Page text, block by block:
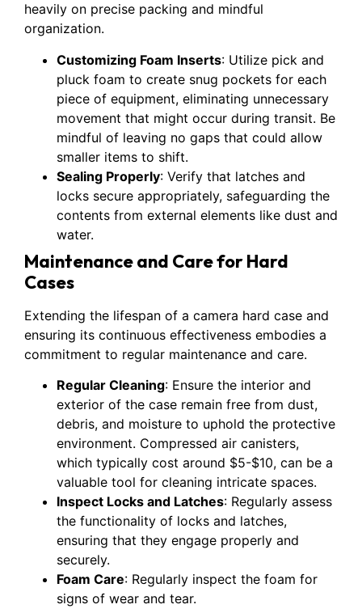
heavily on precise packing and mindful
organization.
Customizing Foam Inserts: Utilize pick and
pluck foam to create snug pockets for each
piece of equipment, eliminating unnecessary
movement that might occur during transit. Be
mindful of leaving no gaps that could allow
smaller items to shift.
Sealing Properly: Verify that latches and
locks secure appropriately, safeguarding the
contents from external elements like dust and
water.
Maintenance and Care for Hard
Cases
Extending the lifespan of a camera hard case and
ensuring its continuous effectiveness embodies a
commitment to regular maintenance and care.
Regular Cleaning: Ensure the interior and
exterior of the case remain free from dust,
debris, and moisture to uphold the protective
environment. Compressed air canisters,
which typically cost around $5-$10, can be a
valuable tool for cleaning intricate spaces.
Inspect Locks and Latches: Regularly assess
the functionality of locks and latches,
ensuring that they engage properly and
securely.
Foam Care: Regularly inspect the foam for
signs of wear and tear.